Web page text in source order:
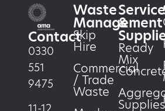
Contact
0330
551
9475
Waste
Management
Skip
Hire
Commercial
/ Trade
Waste
&
Ready
Mix
Supplies